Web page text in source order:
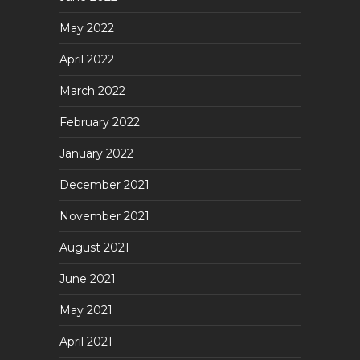
May 2022
April 2022
March 2022
February 2022
January 2022
December 2021
November 2021
August 2021
June 2021
May 2021
April 2021